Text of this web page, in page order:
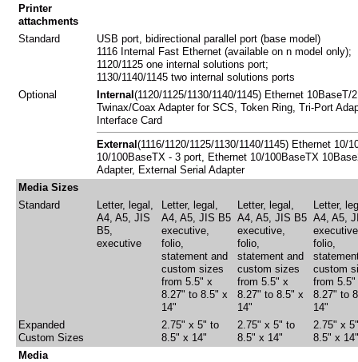
Printer
attachments
Standard
USB port, bidirectional parallel port (base model)
1116 Internal Fast Ethernet (available on n model only);
1120/1125 one internal solutions port;
1130/1140/1145 two internal solutions ports
Optional
Internal (1120/1125/1130/1140/1145) Ethernet
Twinax/Coax Adapter for SCS, Token Ring, Tri-Port
Interface Card
External (1116/1120/1125/1130/1140/1145) Ethernet 10/
10/100BaseTX - 3 port, Ethernet 10/100BaseTX
Adapter, External Serial Adapter
Media Sizes
Standard
Letter, legal,
A4, A5, JIS
B5,
executive
Letter, legal,
A4, A5, JIS B5
executive,
folio,
statement and
custom sizes
from 5.5" x
8.27" to 8.5" x
14"
Letter, legal,
A4, A5, JIS B5
executive,
folio,
statement and
custom sizes
from 5.5" x
8.27" to 8.5" x
14"
Letter,
A4, A5,
folio,
custom
from 5.5"
8.27" to
14"
Expanded
Custom Sizes
2.75" x 5" to
8.5" x 14"
2.75" x 5" to
8.5" x 14"
2.75" x
8.5" x 14"
Media